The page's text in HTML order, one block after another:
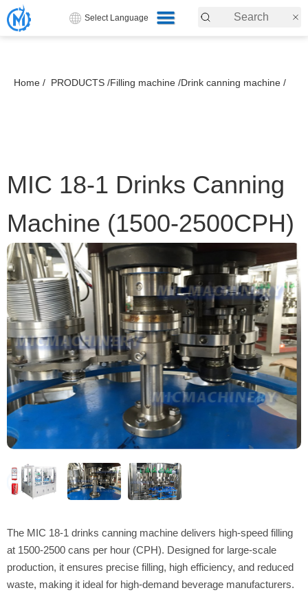
Select Language
Home / PRODUCTS /Filling machine /Drink canning machine /
MIC 18-1 Drinks Canning
Machine (1500-2500CPH)
The MIC 18-1 drinks canning machine delivers high-speed filling
at 1500-2500 cans per hour (CPH). Designed for large-scale
production, it ensures precise filling, high efficiency, and reduced
waste, making it ideal for high-demand beverage manufacturers.